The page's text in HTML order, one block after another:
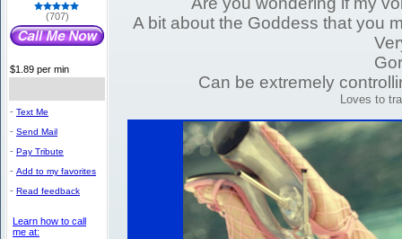
(707)
$1.89 per min
- Text Me
- Send Mail
- Pay Tribute
- Add to my favorites
- Read feedback
Learn how to call
me at:
A bit about the Goddess that you
Can be extremely
Loves to